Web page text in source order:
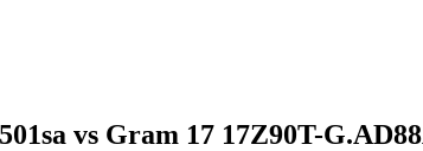
vs Gram 17 17Z90T-